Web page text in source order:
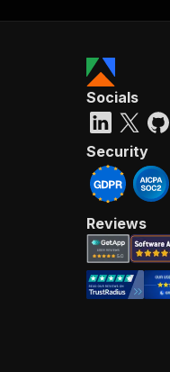
Socials
Security
Reviews